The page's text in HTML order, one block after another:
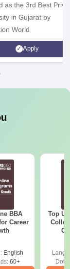
as the 3rd Best
in Gujarat by
World
Apply
BBA
Career
English
60+
Top